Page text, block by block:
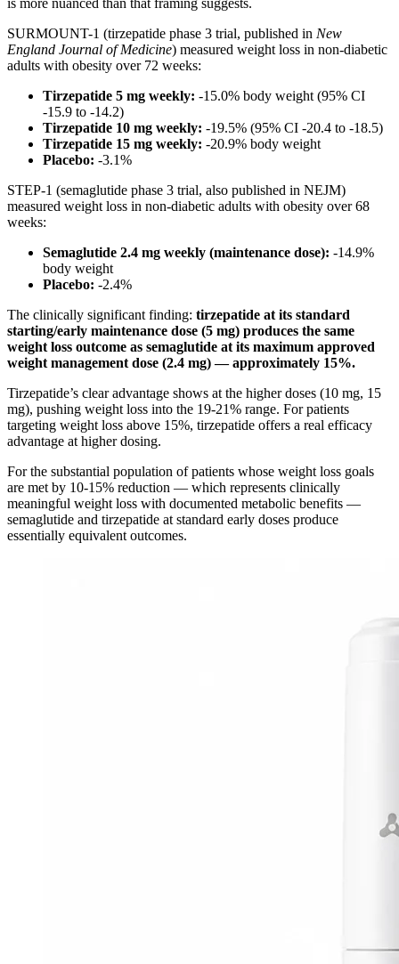
is more nuanced than that framing suggests.
SURMOUNT-1 (tirzepatide phase 3 trial, published in New
England Journal of Medicine) measured weight loss in non-diabetic
adults with obesity over 72 weeks:
Tirzepatide 5 mg weekly: -15.0% body weight (95% CI
-15.9 to -14.2)
Tirzepatide 10 mg weekly: -19.5% (95% CI -20.4 to -18.5)
Tirzepatide 15 mg weekly: -20.9% body weight
Placebo: -3.1%
STEP-1 (semaglutide phase 3 trial, also published in NEJM)
measured weight loss in non-diabetic adults with obesity over 68
weeks:
Semaglutide 2.4 mg weekly (maintenance dose): -14.9%
body weight
Placebo: -2.4%
The clinically significant finding: tirzepatide at its standard
starting/early maintenance dose (5 mg) produces the same
weight loss outcome as semaglutide at its maximum approved
weight management dose (2.4 mg) — approximately 15%.
Tirzepatide’s clear advantage shows at the higher doses (10 mg, 15
mg), pushing weight loss into the 19-21% range. For patients
targeting weight loss above 15%, tirzepatide offers a real efficacy
advantage at higher dosing.
For the substantial population of patients whose weight loss goals
are met by 10-15% reduction — which represents clinically
meaningful weight loss with documented metabolic benefits —
semaglutide and tirzepatide at standard early doses produce
essentially equivalent outcomes.